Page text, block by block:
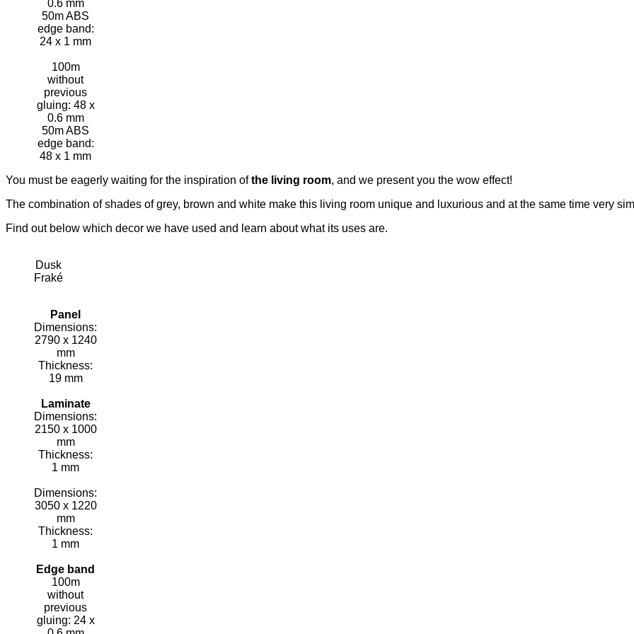
0.6 mm
50m ABS
edge band:
24 x 1 mm
100m
without
previous
gluing: 48 x
0.6 mm
50m ABS
edge band:
48 x 1 mm
You must be eagerly waiting for the inspiration ofthe living room, and we present you the wow effect!
The combination of shades of grey, brown and white make this living room unique and luxurious and at the same time very
Find out below which decor we have used and learn about what its uses are.
Dusk
Fraké
Panel
Dimensions:
2790 x 1240
mm
Thickness:
19 mm
Laminate
Dimensions:
2150 x 1000
mm
Thickness:
1 mm
Dimensions:
3050 x 1220
mm
Thickness:
1 mm
Edge band
100m
without
previous
gluing: 24 x